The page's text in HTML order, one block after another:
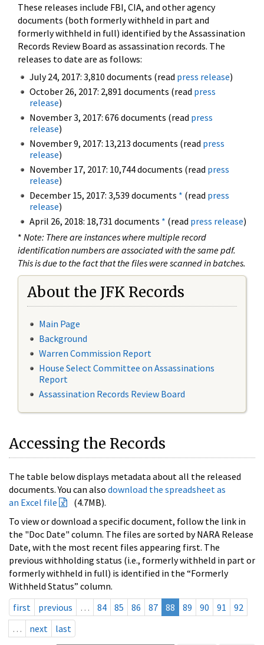
These releases include FBI, CIA, and other agency
documents (both formerly withheld in part and
formerly withheld in full) identified by the Assassination
Records Review Board as assassination records. The
releases to date are as follows:
July 24, 2017: 3,810 documents (read press release)
October 26, 2017: 2,891 documents (read press
release)
November 3, 2017: 676 documents (read press
release)
November 9, 2017: 13,213 documents (read press
release)
November 17, 2017: 10,744 documents (read press
release)
December 15, 2017: 3,539 documents * (read press
release)
April 26, 2018: 18,731 documents * (read press release)
* Note: There are instances where multiple record
identification numbers are associated with the same pdf.
This is due to the fact that the files were scanned in batches.
About the JFK Records
Main Page
Background
Warren Commission Report
House Select Committee on Assassinations
Report
Assassination Records Review Board
Accessing the Records
The table below displays metadata about all the released
documents. You can also download the spreadsheet as
an Excel file
(4.7MB).
To view or download a specific document, follow the link in
the "Doc Date" column. The files are sorted by NARA Release
Date, with the most recent files appearing first. The
previous withholding status (i.e., formerly withheld in part or
formerly withheld in full) is identified in the “Formerly
Withheld Status” column.
first
previous … 84 85 86 87 88 89 90 91
92
…
next last